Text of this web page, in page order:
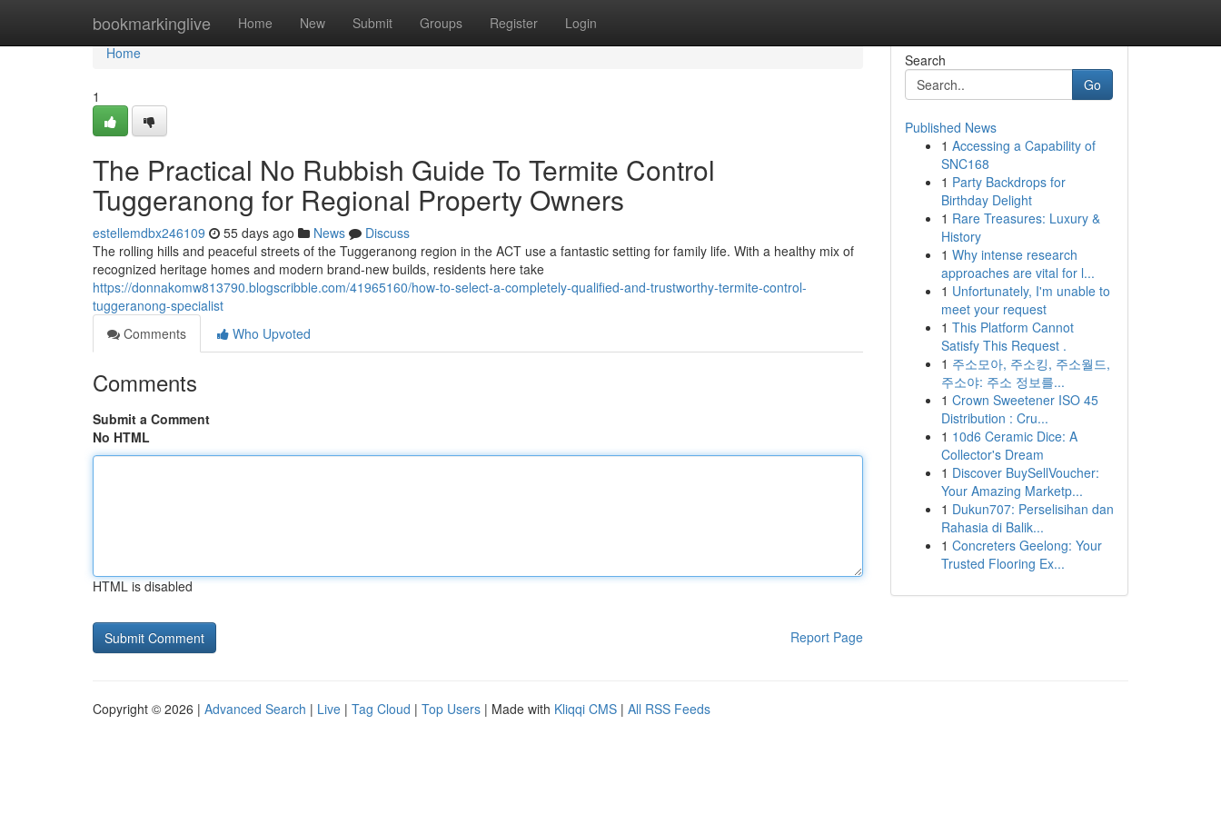
bookmarkinglive Home New Submit Groups Register Login
Home
Home
1
The Practical No Rubbish Guide To Termite Control
Tuggeranong for Regional Property Owners
estellemdbx246109 55 days ago News
Discuss
The rolling hills and peaceful streets of the Tuggeranong region in the ACT use a fantastic setting for family life. With a healthy mix of
recognized heritage homes and modern brand-new builds, residents here take
https://donnakomw813790.blogscribble.com/41965160/how-to-select-a-completely-qualified-and-trustworthy-termite-control-
tuggeranong-specialist
Comments
Who Upvoted
Comments
Submit a Comment
No HTML
HTML is disabled
Report Page
Search
Go
Published News
1 Accessing a Capability of
SNC168
1 Party Backdrops for
Birthday Delight
1 Rare Treasures: Luxury &
History
1 Why intense research
approaches are vital for l...
1 Unfortunately, I'm unable to
meet your request
1 This Platform Cannot
Satisfy This Request .
1 주소모아, 주소킹, 주소월드,
주소야: 주소 정보를...
1 Crown Sweetener ISO 45
Distribution : Cru...
1 10d6 Ceramic Dice: A
Collector's Dream
1 Discover BuySellVoucher:
Your Amazing Marketp...
1 Dukun707: Perselisihan dan
Rahasia di Balik...
1 Concreters Geelong: Your
Trusted Flooring Ex...
Copyright © 2026 | Advanced Search | Live | Tag Cloud | Top Users | Made with Kliqqi CMS | All RSS Feeds